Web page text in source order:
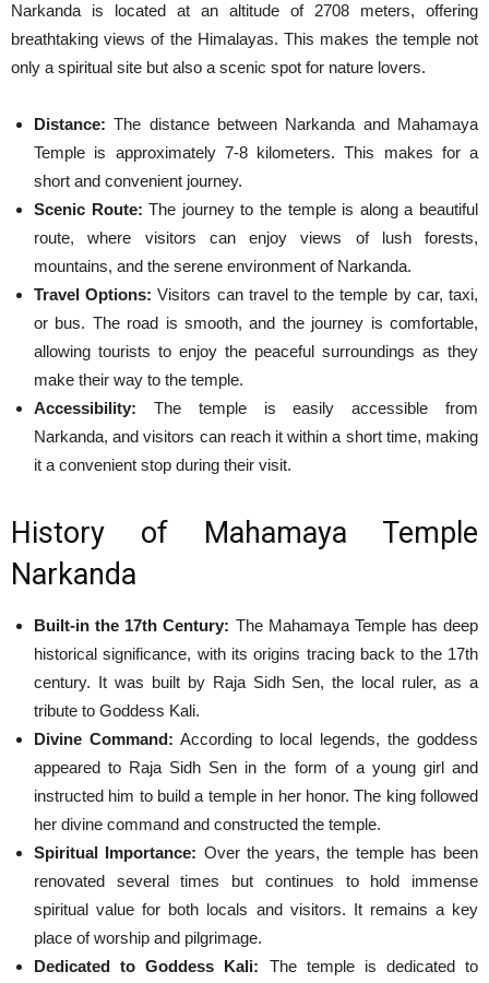
Narkanda is located at an altitude of 2708 meters, offering
breathtaking views of the Himalayas. This makes the temple not
only a spiritual site but also a scenic spot for nature lovers.
Distance: The distance between Narkanda and Mahamaya
Temple is approximately 7-8 kilometers. This makes for a
short and convenient journey.
Scenic Route: The journey to the temple is along a beautiful
route, where visitors can enjoy views of lush forests,
mountains, and the serene environment of Narkanda.
Travel Options: Visitors can travel to the temple by car, taxi,
or bus. The road is smooth, and the journey is comfortable,
allowing tourists to enjoy the peaceful surroundings as they
make their way to the temple.
Accessibility: The temple is easily accessible from
Narkanda, and visitors can reach it within a short time, making
it a convenient stop during their visit.
History of Mahamaya Temple
Narkanda
Built-in the 17th Century: The Mahamaya Temple has deep
historical significance, with its origins tracing back to the 17th
century. It was built by Raja Sidh Sen, the local ruler, as a
tribute to Goddess Kali.
Divine Command: According to local legends, the goddess
appeared to Raja Sidh Sen in the form of a young girl and
instructed him to build a temple in her honor. The king followed
her divine command and constructed the temple.
Spiritual Importance: Over the years, the temple has been
renovated several times but continues to hold immense
spiritual value for both locals and visitors. It remains a key
place of worship and pilgrimage.
Dedicated to Goddess Kali: The temple is dedicated to